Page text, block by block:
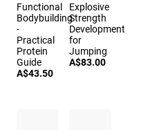
Functional
Bodybuilding
-
Practical
Protein
Guide
A$43.50
Explosive
Strength
Development
for
Jumping
A$83.00